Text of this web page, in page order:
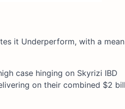
it Underperform, with a
case hinging on Skyrizi IBD
on their combined $2